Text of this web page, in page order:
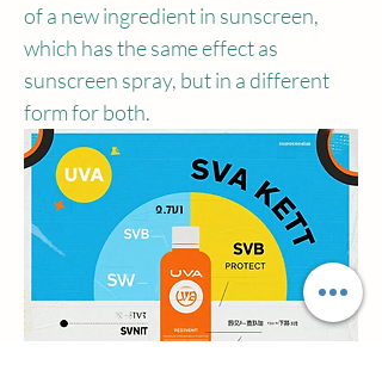
of a new ingredient in sunscreen,
which has the same effect as
sunscreen spray, but in a different
form for both.